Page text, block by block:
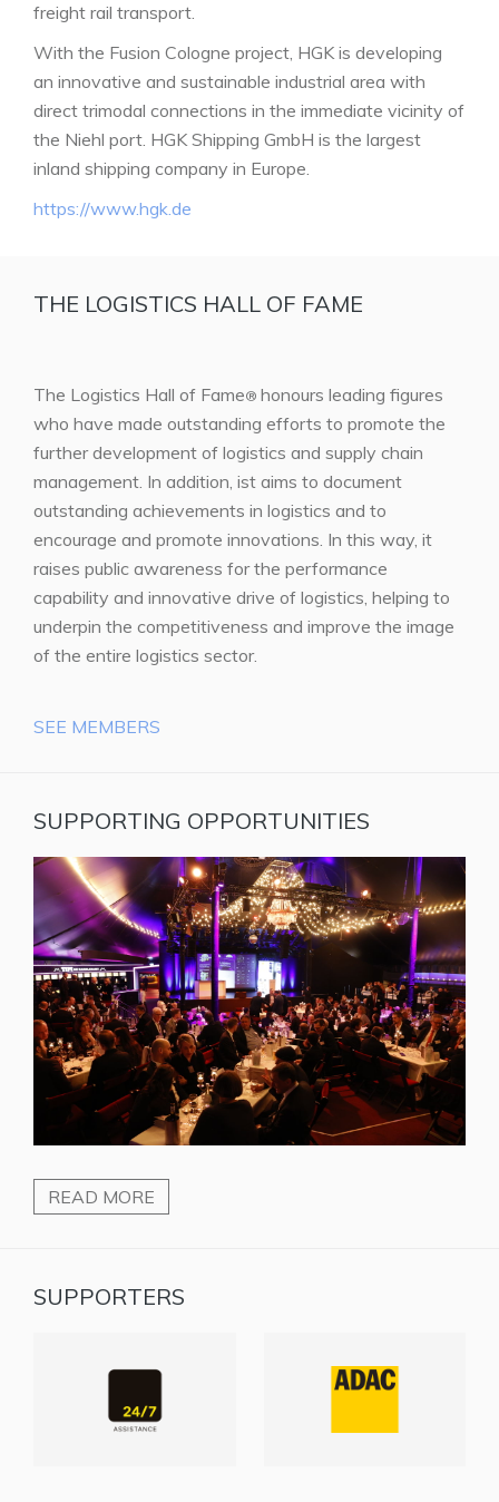
freight rail transport.
With the Fusion Cologne project, HGK is developing
an innovative and sustainable industrial area with
direct trimodal connections in the immediate vicinity of
the Niehl port. HGK Shipping GmbH is the largest
inland shipping company in Europe.
https://www.hgk.de
THE LOGISTICS HALL OF FAME
The Logistics Hall of Fame® honours leading figures
who have made outstanding efforts to promote the
further development of logistics and supply chain
management. In addition, ist aims to document
outstanding achievements in logistics and to
encourage and promote innovations. In this way, it
raises public awareness for the performance
capability and innovative drive of logistics, helping to
underpin the competitiveness and improve the image
of the entire logistics sector.
SEE MEMBERS
SUPPORTING OPPORTUNITIES
READ MORE
SUPPORTERS